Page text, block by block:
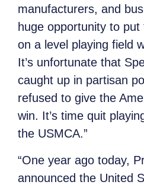
manufacturers, and
huge opportunity to
on a level playing field
It’s unfortunate that
caught up in partisan
refused to give the
win. It’s time quit
the USMCA.”
“One year ago today,
announced the United